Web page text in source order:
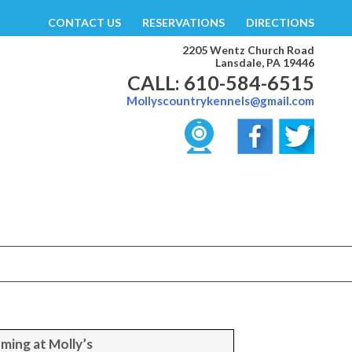
CONTACT US RESERVATIONS DIRECTIONS
2205 Wentz Church Road
Lansdale, PA 19446
CALL: 610-584-6515
Mollyscountrykennels@gmail.com
at Molly’s